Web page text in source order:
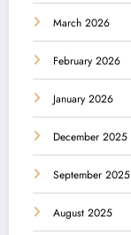
March 2026
February 2026
January 2026
December 2025
September 2025
August 2025